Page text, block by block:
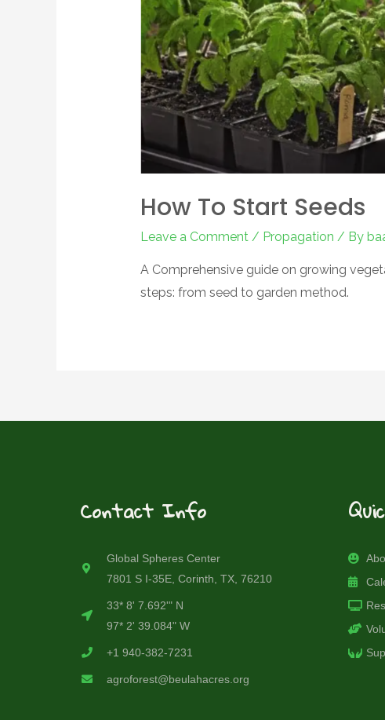
How To Start Seeds
Leave a Comment / Propagation / By
A Comprehensive guide on growing
steps: from seed to garden method.
Contact Info
Global Spheres Center
7801 S I-35E, Corinth, TX, 76210
33* 8' 7.692'" N
97* 2' 39.084" W
+1 940-382-7231
agroforest@beulahacres.org